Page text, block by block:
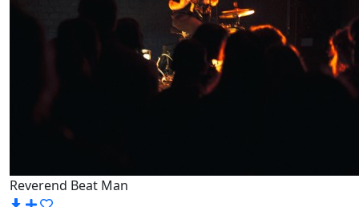
Reverend Beat Man